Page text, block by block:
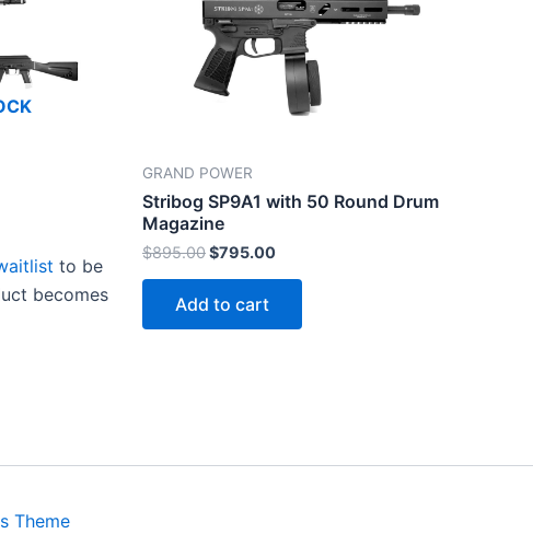
to be
becomes
GRAND POWER
Stribog SP9A1 with 50 Round Drum
Magazine
$895.00Original
$895.00.
$795.00Current
Add to cart
Theme